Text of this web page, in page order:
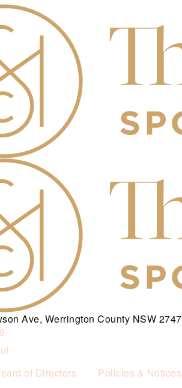
Ave, Werrington County NSW 2747
of Directors
Policies & Notices